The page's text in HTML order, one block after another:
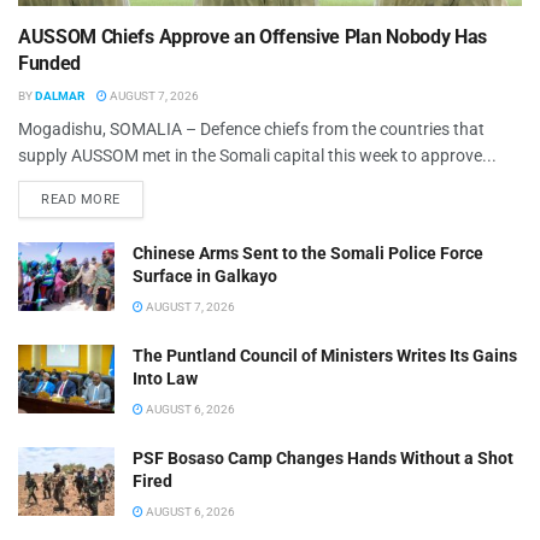
AUSSOM Chiefs Approve an Offensive Plan Nobody Has
Funded
BYDALMAR AUGUST 7, 2026
Mogadishu, SOMALIA – Defence chiefs from the countries that
supply AUSSOM met in the Somali capital this week to approve...
READ MORE
Chinese Arms Sent to the Somali Police Force
Surface in Galkayo
AUGUST 7, 2026
The Puntland Council of Ministers Writes Its Gains
Into Law
AUGUST 6, 2026
PSF Bosaso Camp Changes Hands Without a Shot
Fired
AUGUST 6, 2026